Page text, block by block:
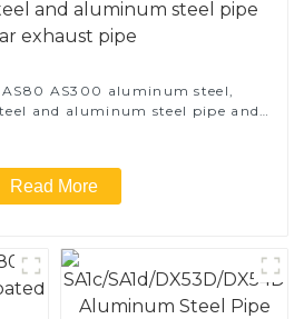
AS80 AS300 aluminum steel,
and aluminum steel pipe and
Read More